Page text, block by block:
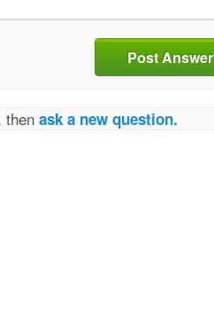
Post Answer
thenask a new question.